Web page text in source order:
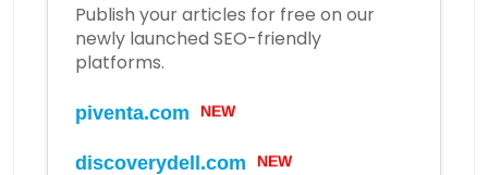
Publish your articles for free on our
newly launched SEO-friendly
platforms.
piventa.com NEW
discoverydell.com NEW